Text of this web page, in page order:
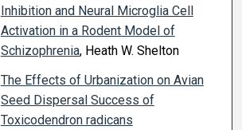
Inhibition and Neural Microglia Cell
Activation in a Rodent Model of
Schizophrenia, Heath W. Shelton
The Effects of Urbanization on Avian
Seed Dispersal Success of
Toxicodendron radicans